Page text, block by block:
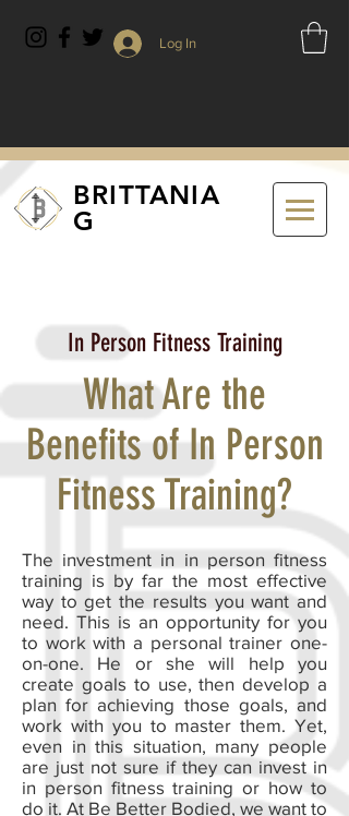
Log In
BRITTANIA
G
In Person Fitness Training
What Are the
Benefits of In Person
Fitness Training?
The investment in in person fitness
training is by far the most effective
way to get the results you want and
need. This is an opportunity for you
to work with a personal trainer one-
on-one. He or she will help you
create goals to use, then develop a
plan for achieving those goals, and
work with you to master them. Yet,
even in this situation, many people
are just not sure if they can invest in
in person fitness training or how to
do it. At Be Better Bodied, we want to